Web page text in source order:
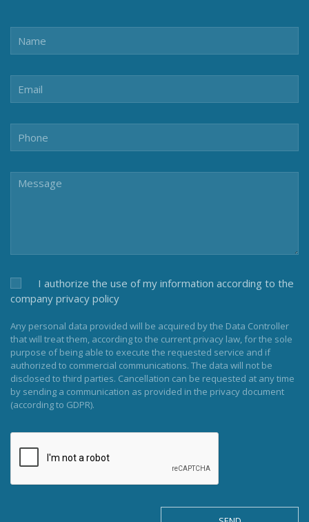
I authorize the use of my information according to the
company privacy policy
Any personal data provided will be acquired by the Data Controller
that will treat them, according to the current privacy law, for the sole
purpose of being able to execute the requested service and if
authorized to commercial communications. The data will not be
disclosed to third parties. Cancellation can be requested at any time
by sending a communication as provided in the privacy document
(according to GDPR).